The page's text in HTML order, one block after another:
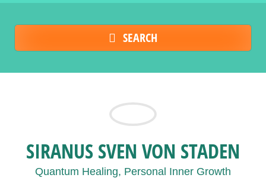
SEARCH
SIRANUS SVEN VON STADEN
Quantum Healing, Personal Inner Growth